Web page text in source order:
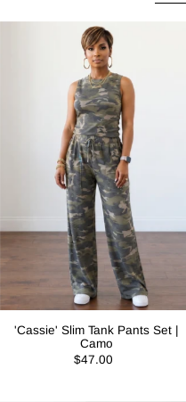
'Cassie' Slim Tank Pants Set |
Camo
$47.00